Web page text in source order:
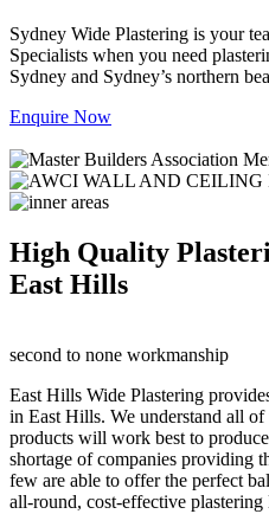
Sydney Wide Plastering is your
Specialists when you need
Sydney and Sydney’s northern
Enquire Now
High Quality
East Hills
second to none workmanship
East Hills Wide Plastering
in East Hills. We understand all
products will work best to
shortage of companies providing
few are able to offer the perfect
all-round, cost-effective